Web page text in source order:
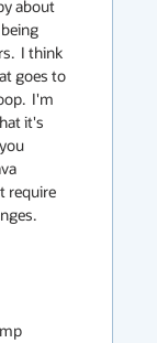
about
I think
goes to
I'm
it's
require